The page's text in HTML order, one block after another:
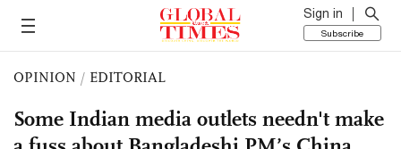
Sign in
Subscribe
OPINION / EDITORIAL
Some Indian media outlets needn't make